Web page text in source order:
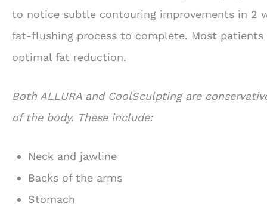
to notice subtle contouring improvements in 2
fat-flushing process to complete. Most
optimal fat reduction.
Both ALLURA and CoolSculpting are
of the body. These include:
Neck and jawline
Backs of the arms
Stomach